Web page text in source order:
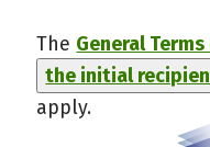
The General
the initial
apply.